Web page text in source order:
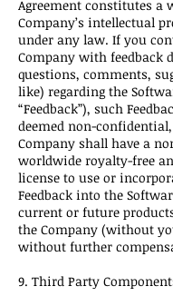
Agreement constitutes a
Company’s intellectual
under any law. If you
Company with feedback
questions, comments,
like) regarding the
“Feedback”), such
deemed non-
Company shall have a
worldwide royalty-free
license to use or
Feedback into the
current or future
the Company (without
without further
9. Third Party